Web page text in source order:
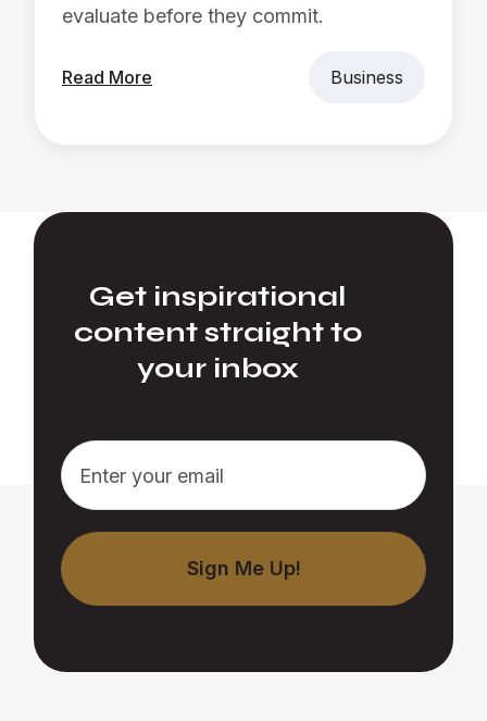
evaluate before they commit.
Read More Business
Get inspirational
content straight to
your inbox